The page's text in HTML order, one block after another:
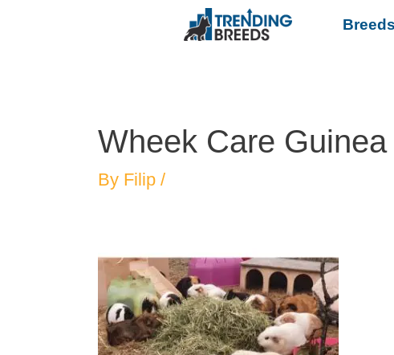
Breeds
Wheek Care
By Filip /